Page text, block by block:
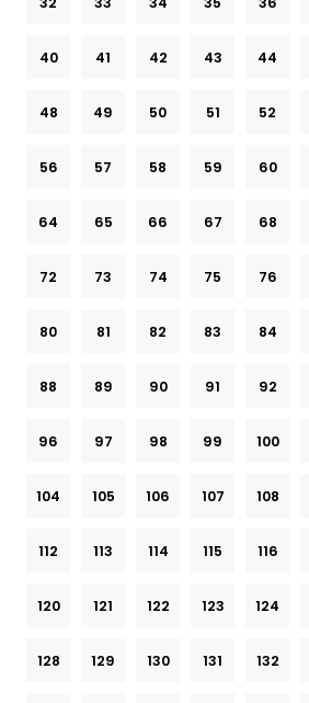
40 41 42 43 44
48 49 50 51 52
56 57 58 59 60
64 65 66 67 68
72 73 74 75 76
80 81 82 83 84
88 89 90 91 92
96 97 98 99 100
104 105 106 107 108
112 113 114 115 116
120 121 122 123 124
128 129 130 131 132